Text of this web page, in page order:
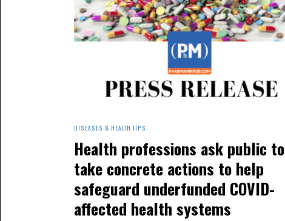
DISEASES & HEALTH TIPS
Health professions ask public to
take concrete actions to help
safeguard underfunded COVID-
affected health systems